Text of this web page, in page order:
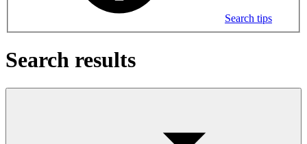
Search tips
Search results